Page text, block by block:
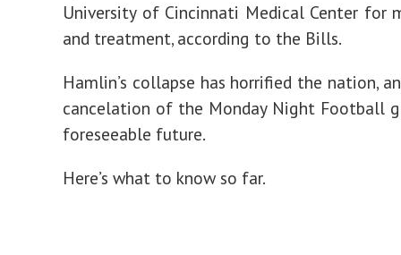
University of Cincinnati Medical Center for
and treatment, according to the Bills.
Hamlin’s collapse has horrified the nation,
cancelation of the Monday Night Football
foreseeable future.
Here’s what to know so far.